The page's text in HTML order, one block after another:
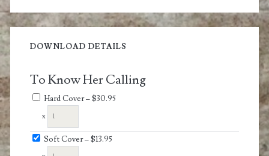
DOWNLOAD DETAILS
To Know Her Calling
Hard Cover–$30.95
x
Soft Cover–$13.95